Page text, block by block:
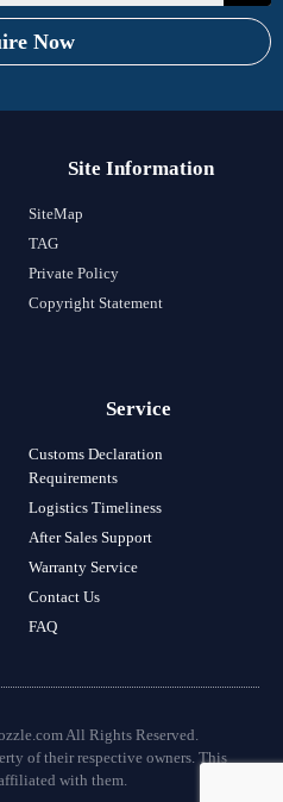
Now
Site Information
SiteMap
TAG
Private Policy
Copyright Statement
Service
Customs Declaration
Requirements
Logistics Timeliness
After Sales Support
Warranty Service
Contact Us
FAQ
All Rights Reserved.
of their respective owners. This
with them.